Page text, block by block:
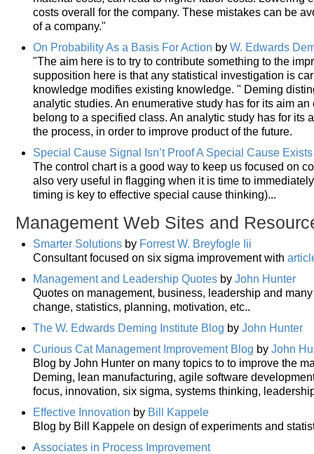
costs overall for the company. These mistakes can be
of a company."
On Probability As a Basis For Action by W. Edwards
"The aim here is to try to contribute something to the
supposition here is that any statistical investigation is
knowledge modifies existing knowledge. " Deming
analytic studies. An enumerative study has for its aim
belong to a specified class. An analytic study has for its
the process, in order to improve product of the future.
Special Cause Signal Isn’t Proof A Special Cause Exists
The control chart is a good way to keep us focused on
also very useful in flagging when it is time to
timing is key to effective special cause thinking)...
Management Web Sites and
Smarter Solutions by Forrest W. Breyfogle Iii
Consultant focused on six sigma improvement with
Management and Leadership Quotes by John Hunter
Quotes on management, business, leadership and
change, statistics, planning, motivation, etc..
The W. Edwards Deming Institute Blog by John Hunter
Curious Cat Management Improvement Blog by John
Blog by John Hunter on many topics to to improve the
Deming, lean manufacturing, agile software
focus, innovation, six sigma, systems thinking,
Effective Innovation by Bill Kappele
Blog by Bill Kappele on design of experiments and
Associates in Process Improvement